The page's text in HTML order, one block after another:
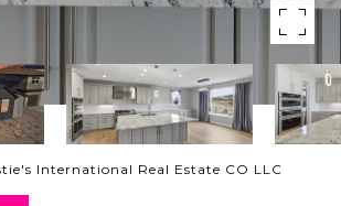
International Real Estate CO LLC